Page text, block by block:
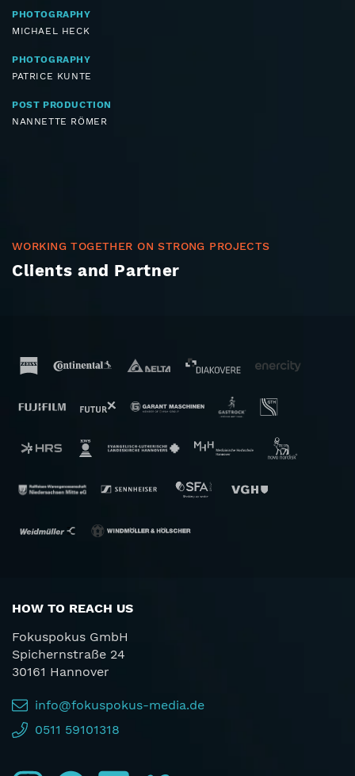
PHOTOGRAPHY
MICHAEL HECK
PHOTOGRAPHY
PATRICE KUNTE
POST PRODUCTION
NANNETTE RÖMER
WORKING TOGETHER ON STRONG PROJECTS
Clients and Partner
HOW TO REACH US
Fokuspokus GmbH
Spichernstraße 24
30161 Hannover
info@fokuspokus-media.de
0511 59101318